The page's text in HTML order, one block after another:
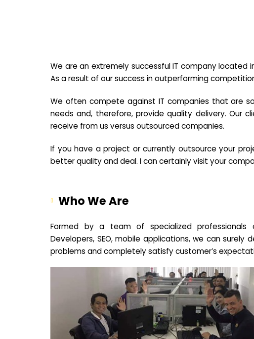
We are an extremely successful IT company located
As a result of our success in outperforming
We often compete against IT companies that are
needs and, therefore, provide quality delivery. Our
receive from us versus outsourced companies.
If you have a project or currently outsource your
better quality and deal. I can certainly visit your
Who We Are
Formed by a team of specialized professionals
Developers, SEO, mobile applications, we can surely
problems and completely satisfy customer’s